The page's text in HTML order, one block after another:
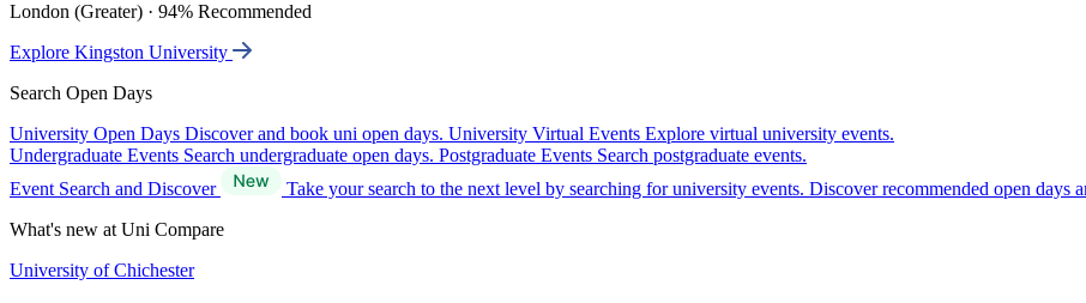
London (Greater) · 94% Recommended
Explore Kingston University
Search Open Days
University Open Days Discover and book uni open days. University Virtual Events Explore virtual university events.
Undergraduate Events Search undergraduate open days. Postgraduate Events Search postgraduate events.
Event Search and Discover
Take your search to the next level by searching for university events. Discover recommended open days
What's new at Uni Compare
University of Chichester